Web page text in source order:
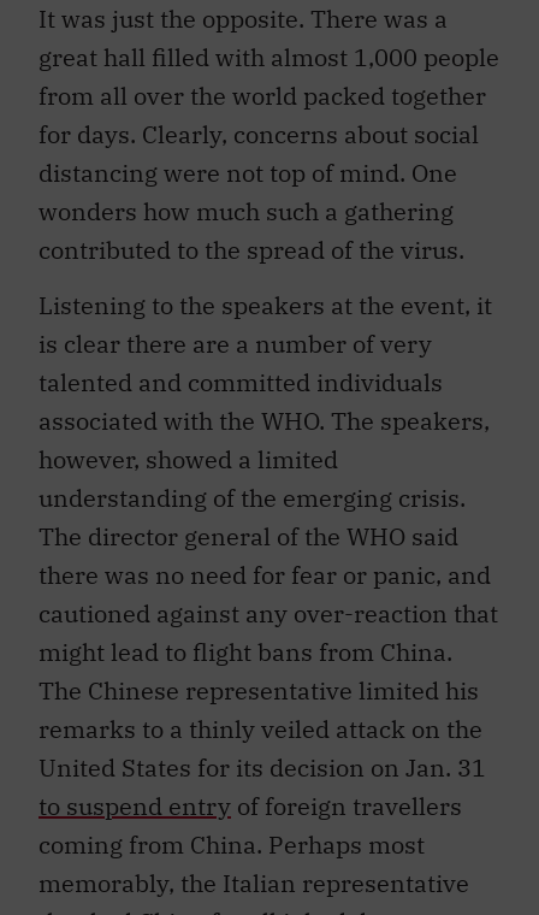
It was just the opposite. There was a
great hall filled with almost 1,000 people
from all over the world packed together
for days. Clearly, concerns about social
distancing were not top of mind. One
wonders how much such a gathering
contributed to the spread of the virus.
Listening to the speakers at the event, it
is clear there are a number of very
talented and committed individuals
associated with the WHO. The speakers,
however, showed a limited
understanding of the emerging crisis.
The director general of the WHO said
there was no need for fear or panic, and
cautioned against any over-reaction that
might lead to flight bans from China.
The Chinese representative limited his
remarks to a thinly veiled attack on the
United States for its decision on Jan. 31
to suspend entry of foreign travellers
coming from China. Perhaps most
memorably, the Italian representative